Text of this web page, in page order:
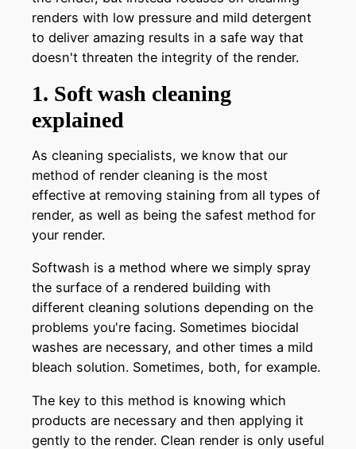
renders with low pressure and mild detergent
to deliver amazing results in a safe way that
doesn't threaten the integrity of the render.
1. Soft wash cleaning
explained
As cleaning specialists, we know that our
method of render cleaning is the most
effective at removing staining from all types of
render, as well as being the safest method for
your render.
Softwash is a method where we simply spray
the surface of a rendered building with
different cleaning solutions depending on the
problems you're facing. Sometimes biocidal
washes are necessary, and other times a mild
bleach solution. Sometimes, both, for example.
The key to this method is knowing which
products are necessary and then applying it
gently to the render. Clean render is only useful